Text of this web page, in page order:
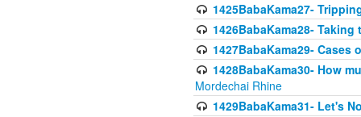
1425BabaKama27-
1426BabaKama28-
1427BabaKama29-
1428BabaKama30- How
Mordechai Rhine
1429BabaKama31- Let's